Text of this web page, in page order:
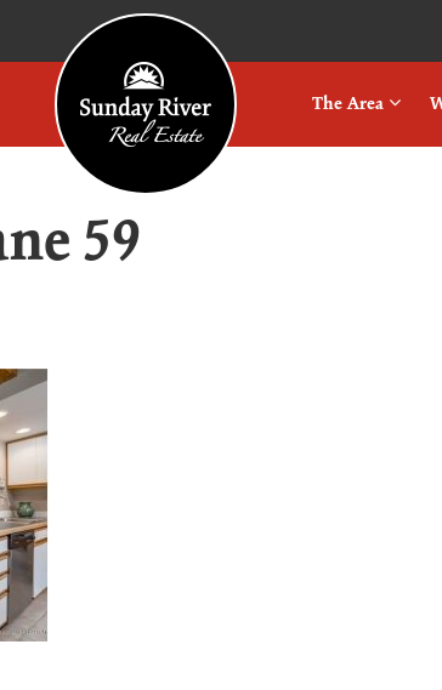
Logo
The Area
59